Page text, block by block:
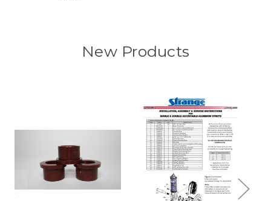
New Products